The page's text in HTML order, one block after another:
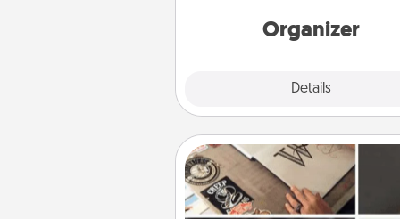
Organizer
Details
loving entries every
How-To Book